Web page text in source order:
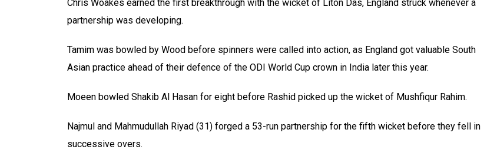
Chris Woakes earned the first breakthrough with the wicket of Liton Das, England struck whenever a
partnership was developing.
Tamim was bowled by Wood before spinners were called into action, as England got valuable South
Asian practice ahead of their defence of the ODI World Cup crown in India later this year.
Moeen bowled Shakib Al Hasan for eight before Rashid picked up the wicket of Mushfiqur Rahim.
Najmul and Mahmudullah Riyad (31) forged a 53-run partnership for the fifth wicket before they fell in
successive overs.